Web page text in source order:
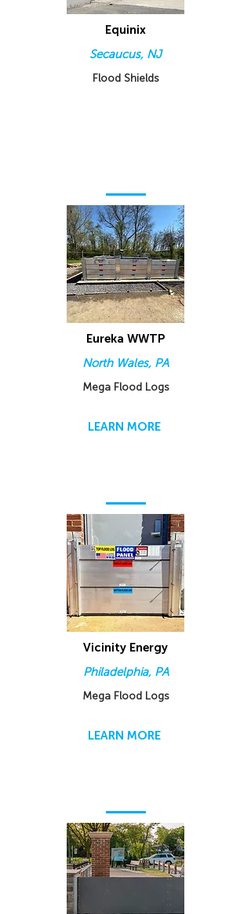
Equinix
Secaucus, NJ
Flood Shields
Eureka WWTP
North Wales, PA
Mega Flood Logs
LEARN MORE
Vicinity Energy
Philadelphia, PA
Mega Flood Logs
LEARN MORE